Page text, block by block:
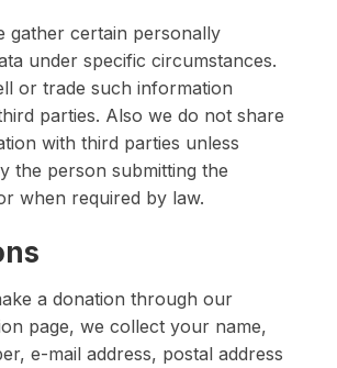
gather certain personally
under specific circumstances.
or trade such information
parties. Also we do not share
with third parties unless
the person submitting the
when required by law.
a donation through our
page, we collect your name,
e-mail address, postal address